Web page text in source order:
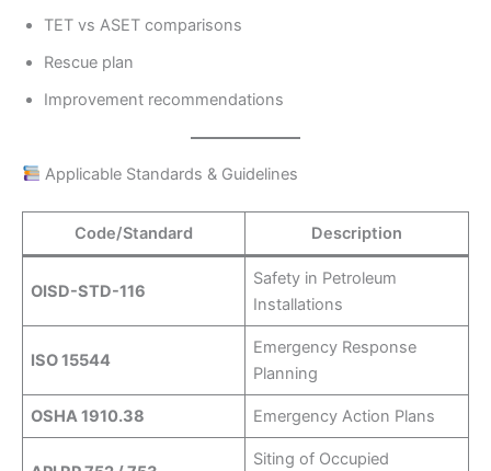
TET vs ASET comparisons
Rescue plan
Improvement recommendations
Applicable Standards & Guidelines
Code/Standard Description
OISD-STD-116
Safety in Petroleum
Installations
ISO 15544
Emergency Response
Planning
OSHA 1910.38 Emergency Action Plans
Siting of Occupied